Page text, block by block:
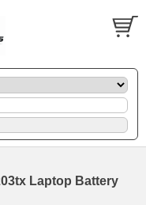
Laptop Battery